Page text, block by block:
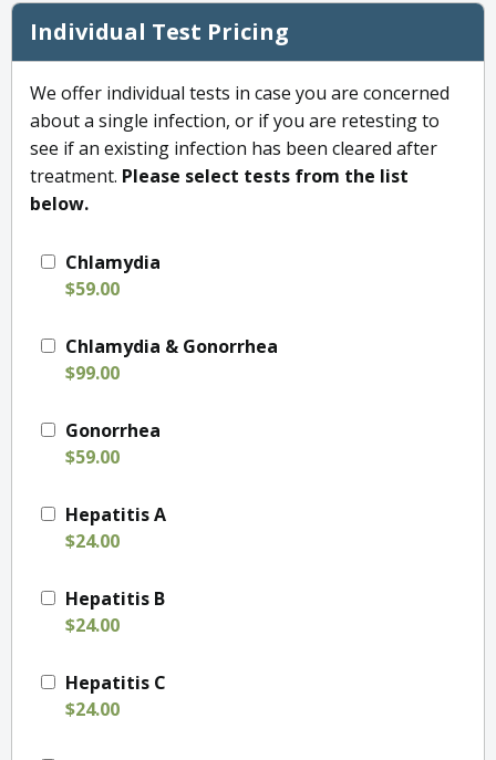
Individual Test Pricing
We offer individual tests in case you are concerned
about a single infection, or if you are retesting to
see if an existing infection has been cleared after
treatment. Please select tests from the list
below.
Chlamydia
$59.00
Chlamydia & Gonorrhea
$99.00
Gonorrhea
$59.00
Hepatitis A
$24.00
Hepatitis B
$24.00
Hepatitis C
$24.00